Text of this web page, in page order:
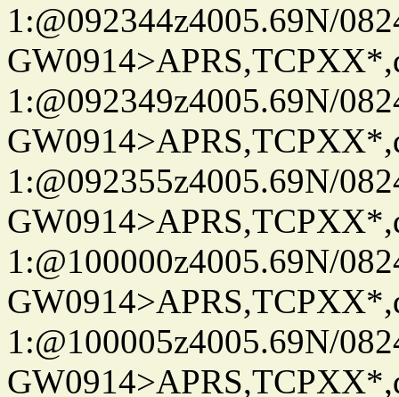
1:@092344z4005.69N/
1:@092349z4005.69N/
1:@092355z4005.69N/
1:@100000z4005.69N/
1:@100005z4005.69N/